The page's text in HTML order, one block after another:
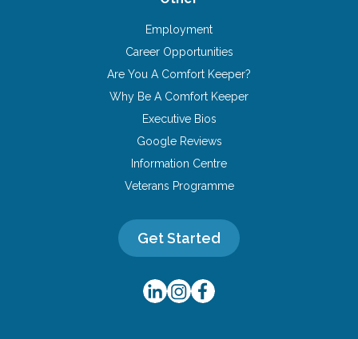
Employment
Career Opportunities
Are You A Comfort Keeper?
Why Be A Comfort Keeper
Executive Bios
Google Reviews
Information Centre
Veterans Programme
Get Started